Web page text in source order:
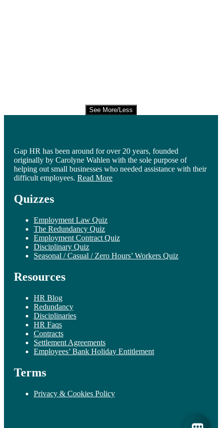
See More/Less
Gap HR has been around for over 20 years, founded
originally by Carolyne Wahlen with the sole purpose of
helping out small businesses who needed assistance with their
difficult employees. Read More
Quizzes
Employment Law Quiz
The Redundancy Quiz
Employment Contract Quiz
Disciplinary Quiz
Seasonal / Casual / Zero Hours’ Workers Quiz
Resources
HR Blog
Redundancy
Disciplinaries
HR Faqs
Contracts
Settlement Agreements
Employees’ Bank Holiday Entitlement
Terms
Privacy & Cookies Policy